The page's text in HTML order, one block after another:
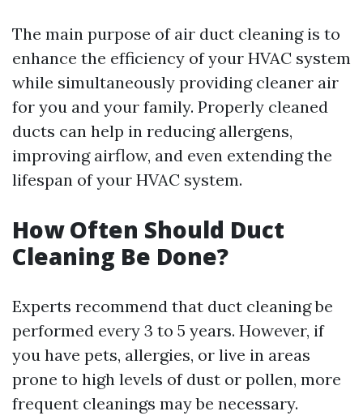
The main purpose of air duct cleaning is to
enhance the efficiency of your HVAC system
while simultaneously providing cleaner air
for you and your family. Properly cleaned
ducts can help in reducing allergens,
improving airflow, and even extending the
lifespan of your HVAC system.
How Often Should Duct
Cleaning Be Done?
Experts recommend that duct cleaning be
performed every 3 to 5 years. However, if
you have pets, allergies, or live in areas
prone to high levels of dust or pollen, more
frequent cleanings may be necessary.